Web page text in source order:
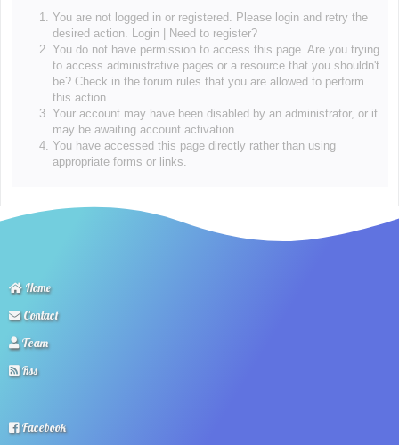
You are not logged in or registered. Please login and retry the
desired action. Login|
Need to register?
You do not have permission to access this page. Are you trying
to access administrative pages or a resource that you shouldn't
be? Check in the forum rules that you are allowed to perform
this action.
Your account may have been disabled by an administrator, or it
may be awaiting account activation.
You have accessed this page directly rather than using
appropriate forms or links.
Home
Contact
Team
Rss
Facebook